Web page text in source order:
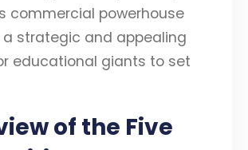
commercial powerhouse
strategic and appealing
educational giants to set
of the Five